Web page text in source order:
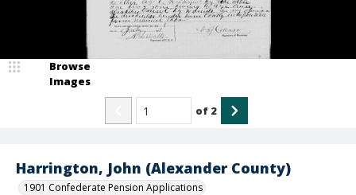
Harrington, John (Alexander County)
1901 Confederate Pension Applications
Browse
Images
of 2